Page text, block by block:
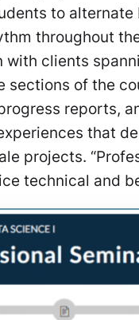
to
throughout
with clients
sections of the
reports,
that
projects.
technical and